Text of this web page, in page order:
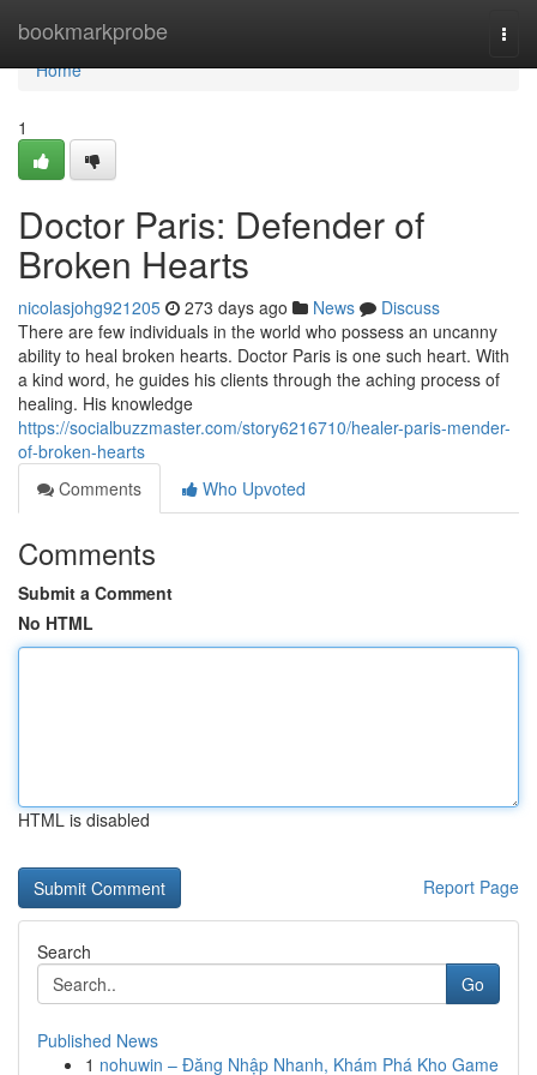
bookmarkprobe
Home
Home
1
Doctor Paris: Defender of
Broken Hearts
nicolasjohg921205 273 days ago News
Discuss
There are few individuals in the world who possess an uncanny
ability to heal broken hearts. Doctor Paris is one such heart. With
a kind word, he guides his clients through the aching process of
healing. His knowledge
https://socialbuzzmaster.com/story6216710/healer-paris-mender-
of-broken-hearts
Comments
Who Upvoted
Comments
Submit a Comment
No HTML
HTML is disabled
Report Page
Search
Go
Published News
1 nohuwin – Đăng Nhập Nhanh, Khám Phá Kho Game